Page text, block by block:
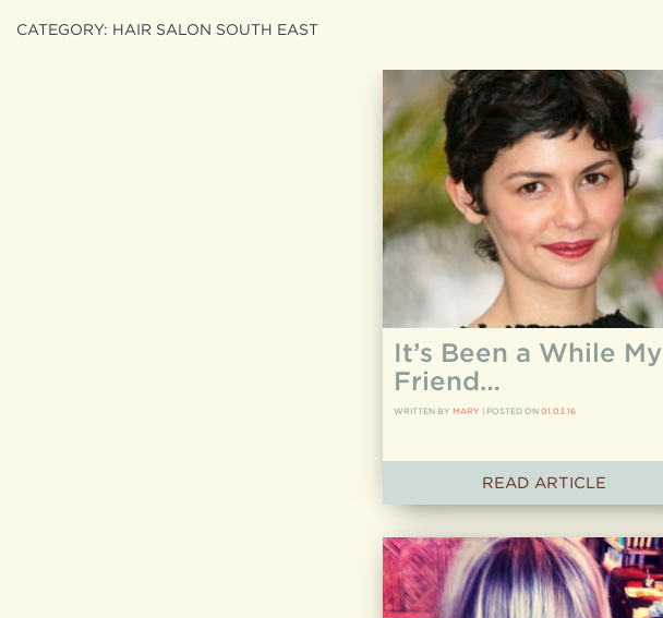
CATEGORY: HAIR SALON SOUTH EAST
It’s Been a While My
Friend…
WRITTEN BY MARY POSTED ON 01.03.16
READ ARTICLE